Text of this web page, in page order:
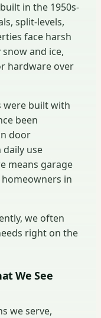
in the 1950s-
split-levels,
face harsh
and ice,
hardware over
were built with
been
door
use
means garage
in
we often
right on the
We See
we serve,